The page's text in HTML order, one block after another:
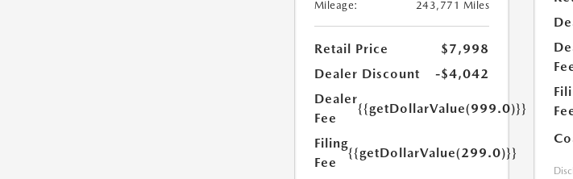
Mileage:
243,771 Miles
Retail Price
$7,998
Dealer Discount
-$4,042
Dealer
Fee
{{getDollarValue(999.0)}}
Filing
Fee
{{getDollarValue(299.0)}}